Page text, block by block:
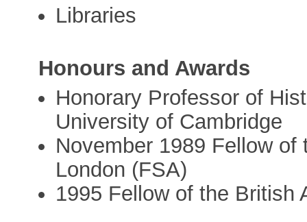
Libraries
Honours and Awards
Honorary Professor of
University of Cambridge
November 1989 Fellow
London (FSA)
1995 Fellow of the British